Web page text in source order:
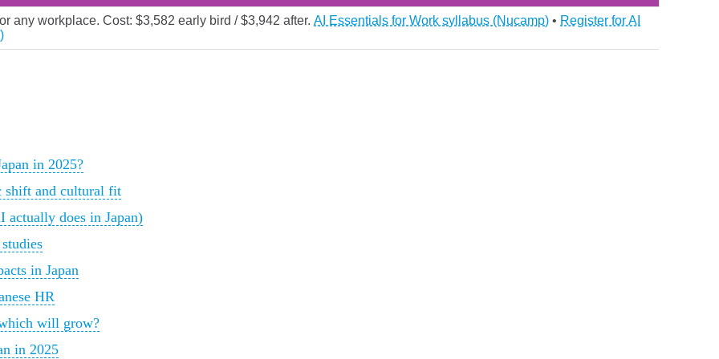
any workplace. Cost: $3,582 early bird / $3,942 after. AI Essentials for Work syllabus (Nucamp) • Register for AI
in 2025?
shift and cultural fit
actually does in Japan)
in Japan
HR
will grow?
in 2025